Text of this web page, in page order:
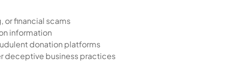
or financial scams
information
donation platforms
deceptive business practices